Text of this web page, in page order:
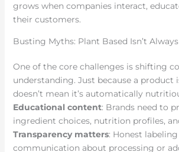
grows when companies interact,
their customers.
Busting Myths: Plant Based Isn’t
One of the core challenges is shifting
understanding. Just because a product
doesn’t mean it’s automatically
Educational content: Brands need to
ingredient choices, nutrition profiles,
Transparency matters: Honest
communication about processing or